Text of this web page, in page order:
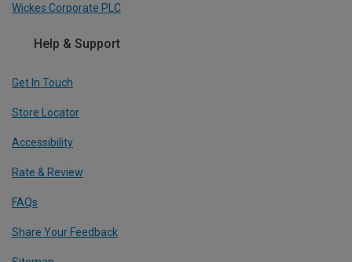
Wickes Corporate PLC
Help & Support
Get In Touch
Store Locator
Accessibility
Rate & Review
FAQs
Share Your Feedback